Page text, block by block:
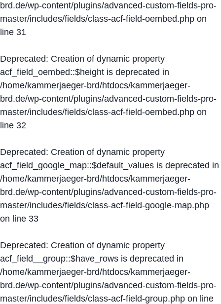
brd.de/wp-content/plugins/advanced-custom-fields-pro-
master/includes/fields/class-acf-field-oembed.php on
line 31
Deprecated: Creation of dynamic property
acf_field_oembed::$height is deprecated in
/home/kammerjaeger-brd/htdocs/kammerjaeger-
brd.de/wp-content/plugins/advanced-custom-fields-pro-
master/includes/fields/class-acf-field-oembed.php on
line 32
Deprecated: Creation of dynamic property
acf_field_google_map::$default_values is deprecated in
/home/kammerjaeger-brd/htdocs/kammerjaeger-
brd.de/wp-content/plugins/advanced-custom-fields-pro-
master/includes/fields/class-acf-field-google-map.php
on line 33
Deprecated: Creation of dynamic property
acf_field__group::$have_rows is deprecated in
/home/kammerjaeger-brd/htdocs/kammerjaeger-
brd.de/wp-content/plugins/advanced-custom-fields-pro-
master/includes/fields/class-acf-field-group.php on line